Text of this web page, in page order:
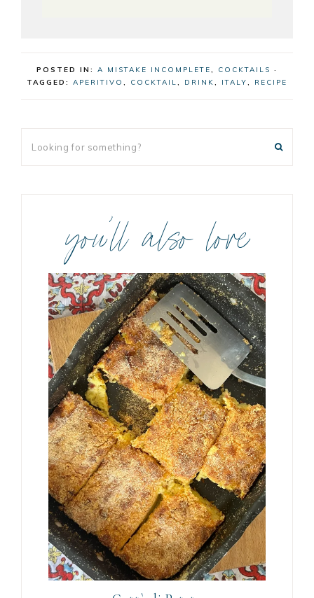
POSTED IN: A MISTAKE INCOMPLETE COCKTAILS ·
TAGGED: APERITIVO COCKTAIL DRINK ITALY RECIPE
you’ll also love